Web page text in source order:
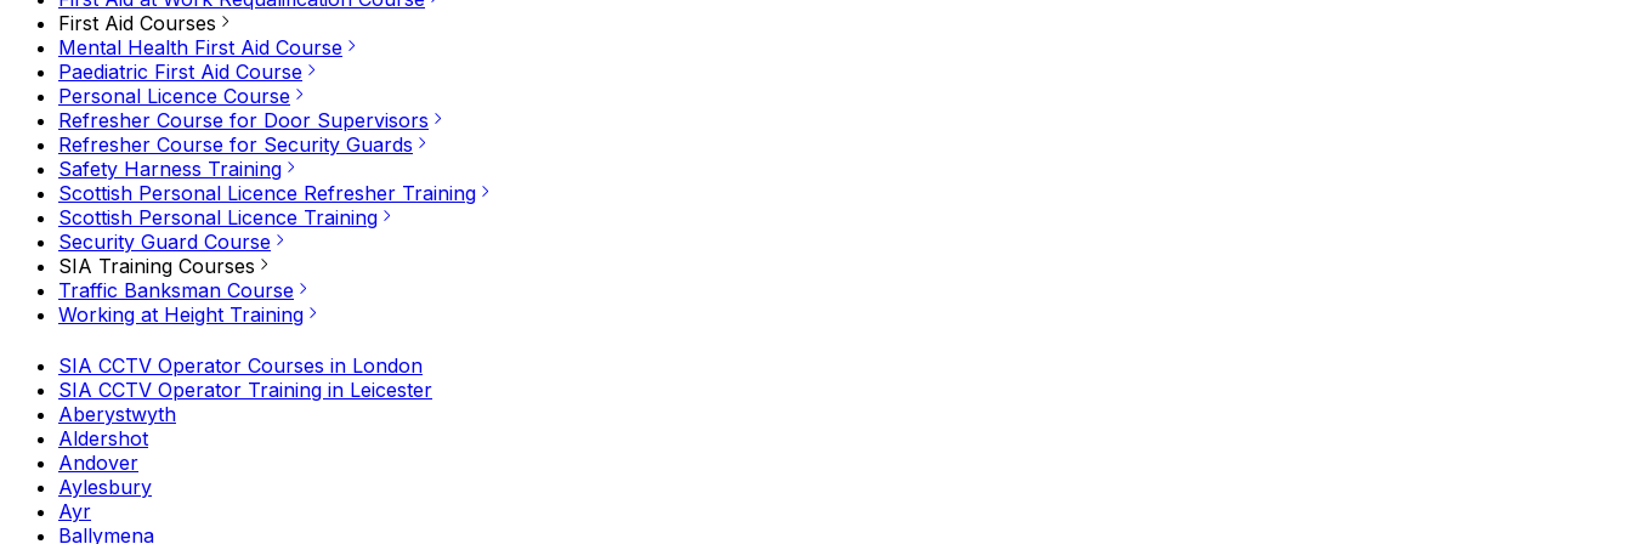
First Aid Courses
Mental Health First Aid Course
Paediatric First Aid Course
Personal Licence Course
Refresher Course for Door Supervisors
Refresher Course for Security Guards
Safety Harness Training
Scottish Personal Licence Refresher Training
Scottish Personal Licence Training
Security Guard Course
SIA Training Courses
Traffic Banksman Course
Working at Height Training
SIA CCTV Operator Courses in London
SIA CCTV Operator Training in Leicester
Aberystwyth
Aldershot
Andover
Aylesbury
Ayr
Ballymena